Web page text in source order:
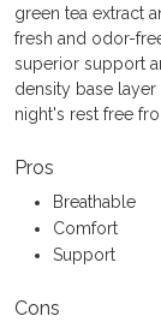
green tea extract
fresh and odor-
superior support
density base layer
night's rest free
Pros
Breathable
Comfort
Support
Cons